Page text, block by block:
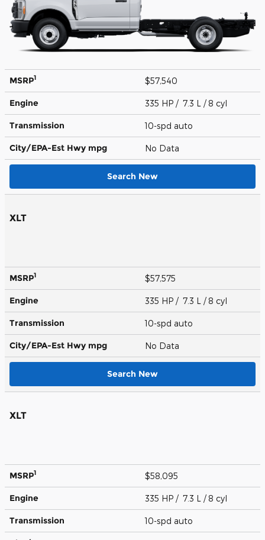
MSRP1 $57,540
Engine 335 HP / 7.3 L / 8 cyl
Transmission 10-spd auto
City/EPA-Est Hwy mpg No Data
Search New
XLT
MSRP1 $57,575
Engine 335 HP / 7.3 L / 8 cyl
Transmission 10-spd auto
City/EPA-Est Hwy mpg No Data
Search New
XLT
MSRP1 $58,095
Engine 335 HP / 7.3 L / 8 cyl
Transmission 10-spd auto